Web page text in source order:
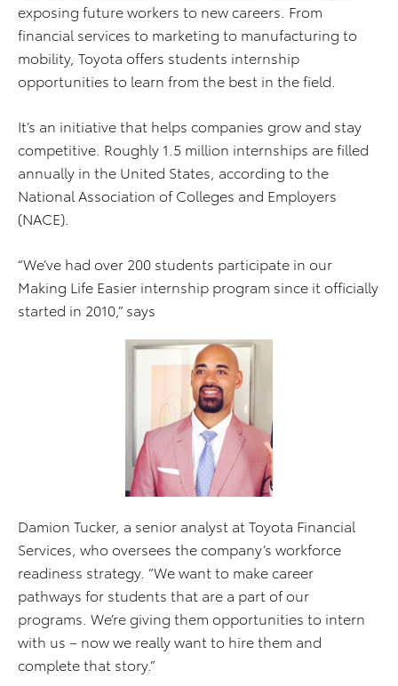
exposing future workers to new careers. From
financial services to marketing to manufacturing to
mobility, Toyota offers students internship
opportunities to learn from the best in the field.
It’s an initiative that helps companies grow and stay
competitive. Roughly 1.5 million internships are filled
annually in the United States, according to the
National Association of Colleges and Employers
(NACE).
“We’ve had over 200 students participate in our
Making Life Easier internship program since it officially
started in 2010,” says
Damion Tucker, a senior analyst at Toyota Financial
Services, who oversees the company’s workforce
readiness strategy. “We want to make career
pathways for students that are a part of our
programs. We’re giving them opportunities to intern
with us – now we really want to hire them and
complete that story.”